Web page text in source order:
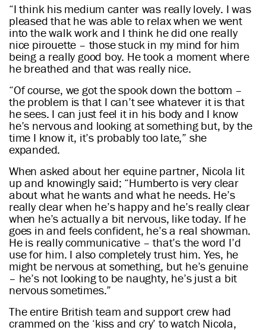
“I think his medium canter was really lovely. I was
pleased that he was able to relax when we went
into the walk work and I think he did one really
nice pirouette – those stuck in my mind for him
being a really good boy. He took a moment where
he breathed and that was really nice.
“Of course, we got the spook down the bottom –
the problem is that I can’t see whatever it is that
he sees. I can just feel it in his body and I know
he’s nervous and looking at something but, by the
time I know it, it’s probably too late,” she
expanded.
When asked about her equine partner, Nicola lit
up and knowingly said; “Humberto is very clear
about what he wants and what he needs. He’s
really clear when he’s happy and he’s really clear
when he’s actually a bit nervous, like today. If he
goes in and feels confident, he’s a real showman.
He is really communicative – that’s the word I’d
use for him. I also completely trust him. Yes, he
might be nervous at something, but he’s genuine
– he’s not looking to be naughty, he’s just a bit
nervous sometimes.”
The entire British team and support crew had
crammed on the ‘kiss and cry’ to watch Nicola,